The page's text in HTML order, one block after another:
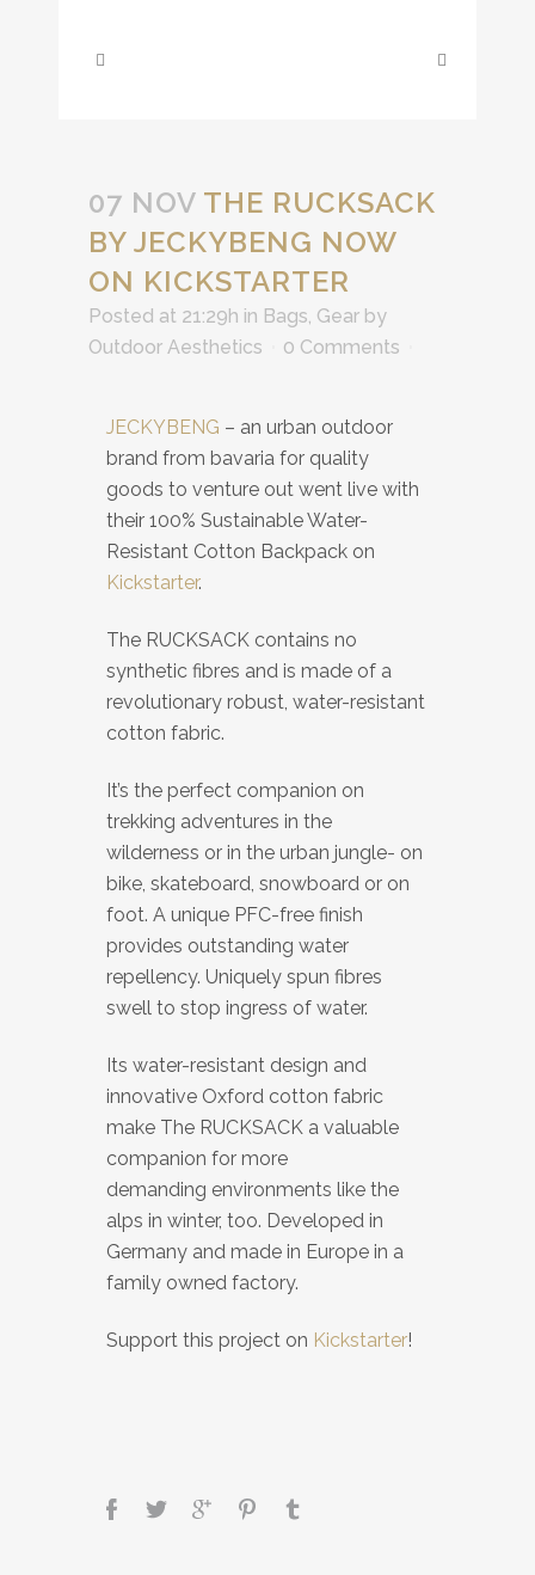
07 NOV THE RUCKSACK
BY JECKYBENG NOW
ON KICKSTARTER
Posted at 21:29h in Bags, Gear by
Outdoor Aesthetics
0 Comments
JECKYBENG – an urban outdoor
brand from bavaria for quality
goods to venture out went live with
their 100% Sustainable Water-
Resistant Cotton Backpack on
Kickstarter.
The RUCKSACK contains no
synthetic fibres and is made of a
revolutionary robust, water-resistant
cotton fabric.
It’s the perfect companion on
trekking adventures in the
wilderness or in the urban jungle- on
bike, skateboard, snowboard or on
foot. A unique PFC-free finish
provides outstanding water
repellency. Uniquely spun fibres
swell to stop ingress of water.
Its water-resistant design and
innovative Oxford cotton fabric
make The RUCKSACK a valuable
companion for more
demanding environments like the
alps in winter, too. Developed in
Germany and made in Europe in a
family owned factory.
Support this project on Kickstarter!